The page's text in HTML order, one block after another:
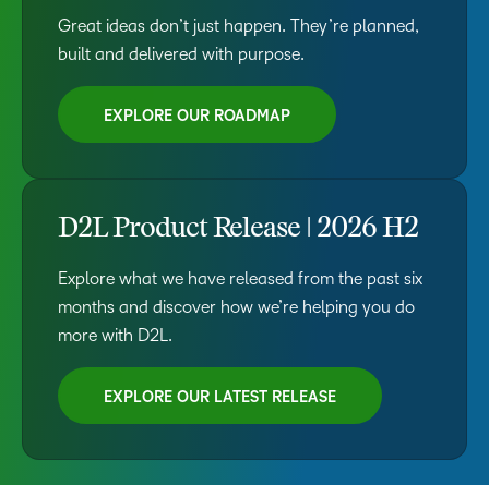
Great ideas don’t just happen. They’re planned,
built and delivered with purpose.
EXPLORE OUR ROADMAP
D2L Product Release | 2026 H2
Explore what we have released from the past six
months and discover how we’re helping you do
more with D2L.
EXPLORE OUR LATEST RELEASE